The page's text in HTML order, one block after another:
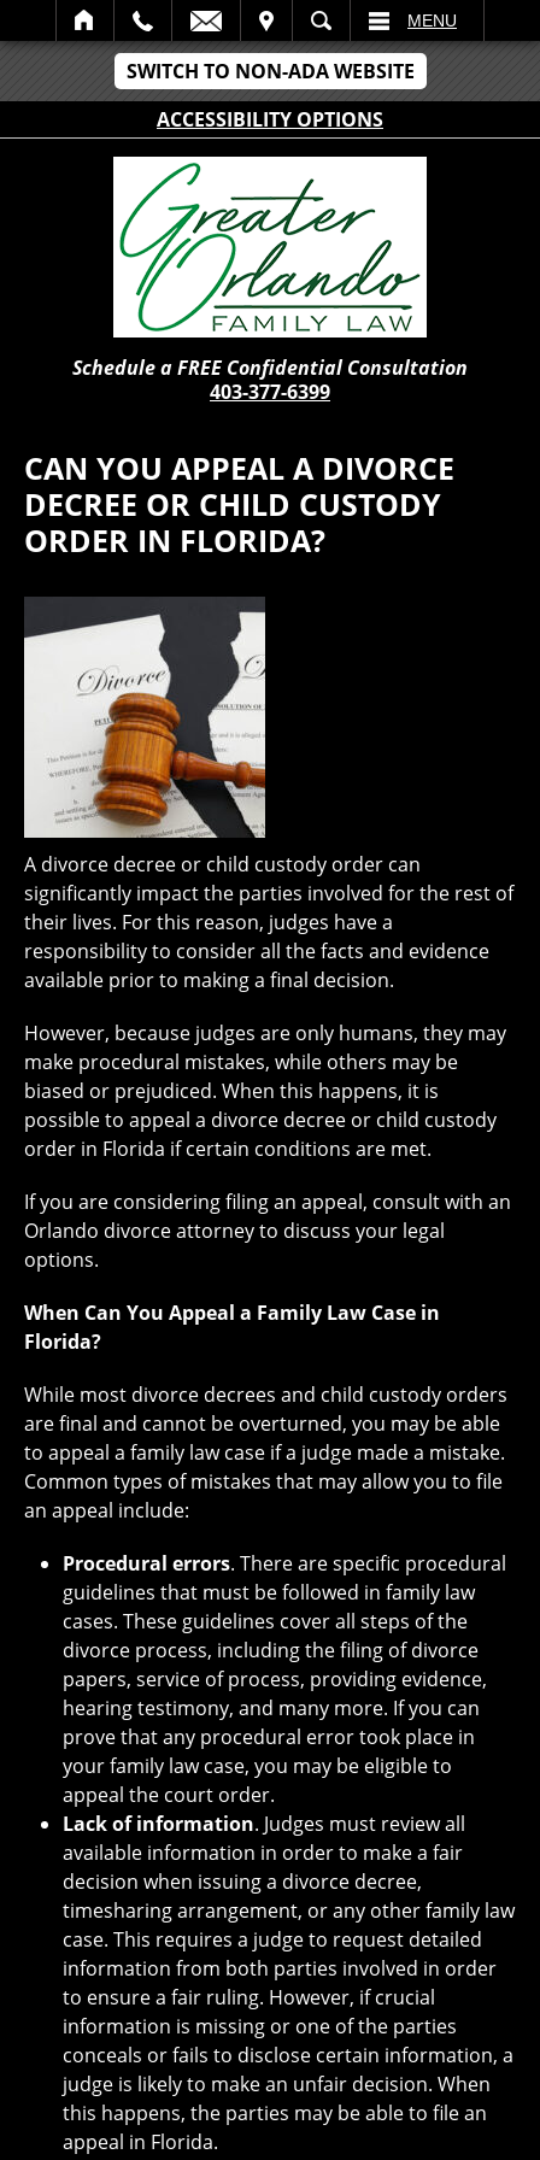
SWITCH TO NON-ADA WEBSITE
ACCESSIBILITY OPTIONS
SEARCH MENU
Schedule a FREE Confidential Consultation
403-377-6399
CAN YOU APPEAL A DIVORCE
DECREE OR CHILD CUSTODY
ORDER IN FLORIDA?
A divorce decree or child custody order can
significantly impact the parties involved for the rest of
their lives. For this reason, judges have a
responsibility to consider all the facts and evidence
available prior to making a final decision.
However, because judges are only humans, they may
make procedural mistakes, while others may be
biased or prejudiced. When this happens, it is
possible to appeal a divorce decree or child custody
order in Florida if certain conditions are met.
If you are considering filing an appeal, consult with an
Orlando divorce attorney to discuss your legal
options.
When Can You Appeal a Family Law Case in
Florida?
While most divorce decrees and child custody orders
are final and cannot be overturned, you may be able
to appeal a family law case if a judge made a mistake.
Common types of mistakes that may allow you to file
an appeal include:
Procedural errors. There are specific procedural
guidelines that must be followed in family law
cases. These guidelines cover all steps of the
divorce process, including the filing of divorce
papers, service of process, providing evidence,
hearing testimony, and many more. If you can
prove that any procedural error took place in
your family law case, you may be eligible to
appeal the court order.
Lack of information. Judges must review all
available information in order to make a fair
decision when issuing a divorce decree,
timesharing arrangement, or any other family law
case. This requires a judge to request detailed
information from both parties involved in order
to ensure a fair ruling. However, if crucial
information is missing or one of the parties
conceals or fails to disclose certain information, a
judge is likely to make an unfair decision. When
this happens, the parties may be able to file an
appeal in Florida.